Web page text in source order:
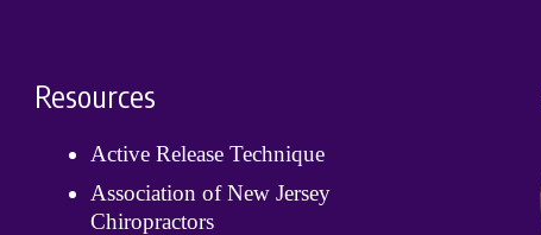
Resources
Active Release Technique
Association of New Jersey
Chiropractors